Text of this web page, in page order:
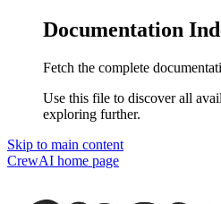
Documentation
Fetch the complete
Use this file to discover all
exploring further.
Skip to main content
CrewAI home page